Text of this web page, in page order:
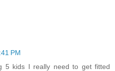
PM
5 kids I really need to get fitted